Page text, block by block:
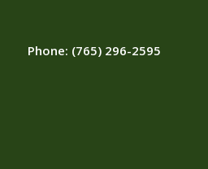
Phone: (765) 296-2595